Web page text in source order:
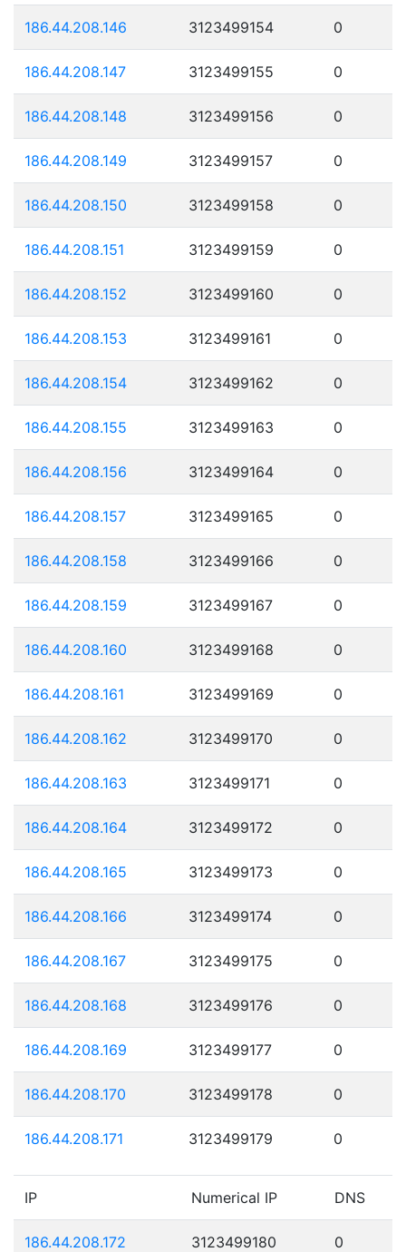
186.44.208.146 3123499154 0
186.44.208.147 3123499155 0
186.44.208.148 3123499156 0
186.44.208.149 3123499157 0
186.44.208.150 3123499158 0
186.44.208.151 3123499159 0
186.44.208.152 3123499160 0
186.44.208.153 3123499161 0
186.44.208.154 3123499162 0
186.44.208.155 3123499163 0
186.44.208.156 3123499164 0
186.44.208.157 3123499165 0
186.44.208.158 3123499166 0
186.44.208.159 3123499167 0
186.44.208.160 3123499168 0
186.44.208.161 3123499169 0
186.44.208.162 3123499170 0
186.44.208.163 3123499171 0
186.44.208.164 3123499172 0
186.44.208.165 3123499173 0
186.44.208.166 3123499174 0
186.44.208.167 3123499175 0
186.44.208.168 3123499176 0
186.44.208.169 3123499177 0
186.44.208.170 3123499178 0
186.44.208.171 3123499179 0
IP Numerical IP DNS
186.44.208.172 3123499180 0